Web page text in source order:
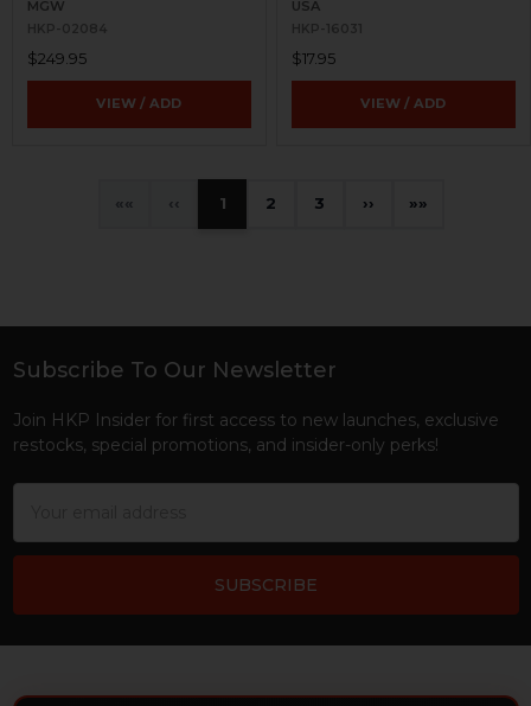
MGW
HKP-02084
$249.95
VIEW / ADD
USA
HKP-16031
$17.95
VIEW / ADD
« ‹ 1 2 3 › »
Footer
Subscribe To Our Newsletter
Join HKP Insider for first access to new launches, exclusive
restocks, special promotions, and insider-only perks!